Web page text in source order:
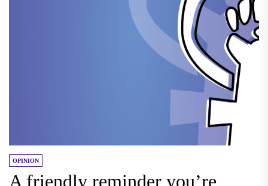
OPINION
A friendly reminder you’re